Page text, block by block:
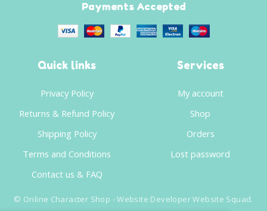
Payments Accepted
Quick links
Privacy Policy
Returns & Refund Policy
Shipping Policy
Terms and Conditions
Contact us & FAQ
Services
My account
Shop
Orders
Lost password
© Online Character Shop - Website DeveloperWebsite Squad.